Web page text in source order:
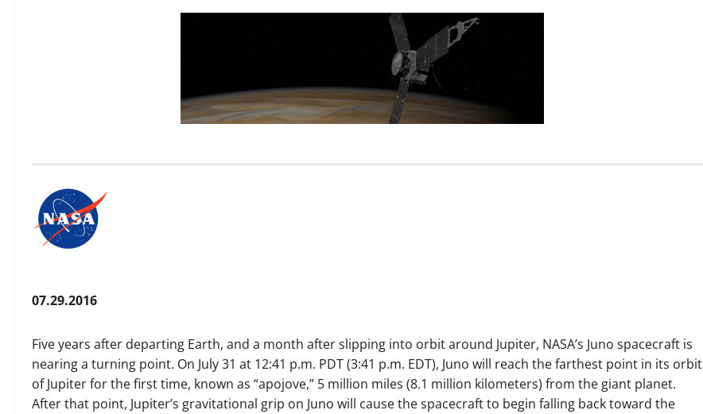
07.29.2016
Five years after departing Earth, and a month after slipping into orbit around Jupiter, NASA’s Juno spacecraft is
nearing a turning point. On July 31 at 12:41 p.m. PDT (3:41 p.m. EDT), Juno will reach the farthest point in its orbit
of Jupiter for the first time, known as “apojove,” 5 million miles (8.1 million kilometers) from the giant planet.
After that point, Jupiter’s gravitational grip on Juno will cause the spacecraft to begin falling back toward the